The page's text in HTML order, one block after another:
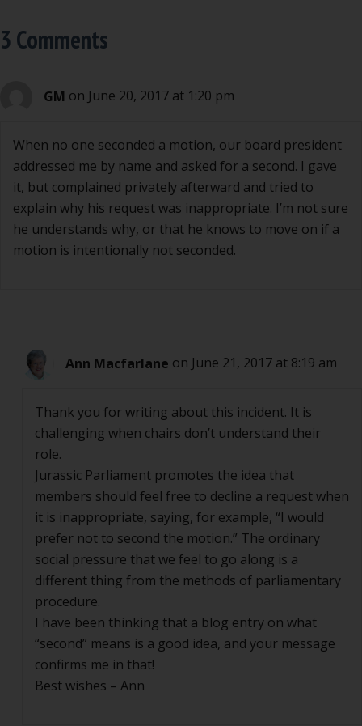
3 Comments
GM on June 20, 2017 at 1:20 pm
When no one seconded a motion, our board president
addressed me by name and asked for a second. I gave
it, but complained privately afterward and tried to
explain why his request was inappropriate. I’m not sure
he understands why, or that he knows to move on if a
motion is intentionally not seconded.
Ann Macfarlane on June 21, 2017 at 8:19 am
Thank you for writing about this incident. It is
challenging when chairs don’t understand their
role.
Jurassic Parliament promotes the idea that
members should feel free to decline a request when
it is inappropriate, saying, for example, “I would
prefer not to second the motion.” The ordinary
social pressure that we feel to go along is a
different thing from the methods of parliamentary
procedure.
I have been thinking that a blog entry on what
“second” means is a good idea, and your message
confirms me in that!
Best wishes – Ann